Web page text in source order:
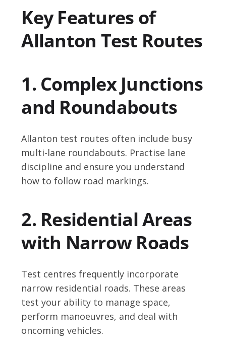
Key Features of
Allanton Test Routes
1. Complex Junctions
and Roundabouts
Allanton test routes often include busy
multi-lane roundabouts. Practise lane
discipline and ensure you understand
how to follow road markings.
2. Residential Areas
with Narrow Roads
Test centres frequently incorporate
narrow residential roads. These areas
test your ability to manage space,
perform manoeuvres, and deal with
oncoming vehicles.